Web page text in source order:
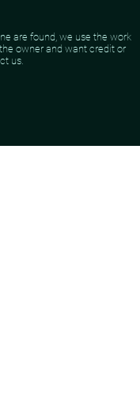
are found, we use the work
owner and want credit or
us.